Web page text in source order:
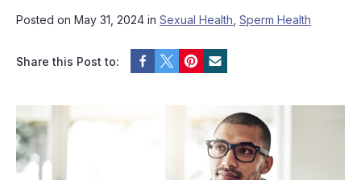
Posted on May 31, 2024 in Sexual Health Sperm Health
Share this Post to: